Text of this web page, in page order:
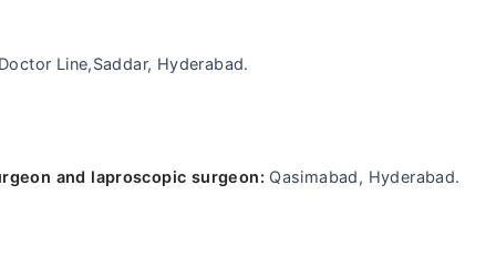
Line,Saddar, Hyderabad.
and laproscopic surgeon: Qasimabad, Hyderabad.